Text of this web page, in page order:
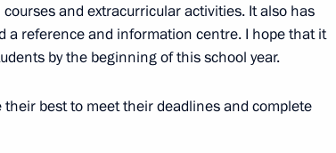
Official Internet
Resources
of the President of
Rutube Channel
Legal
and technical
information
About website
and extracurricular activities. It also has
a reference and information centre. I hope that it
by the beginning of this school year.
best to meet their deadlines and complete